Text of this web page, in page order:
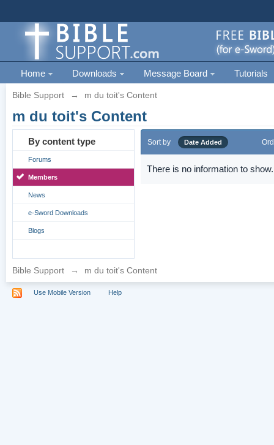
Home Downloads Message Board Tutorials
Bible Support → m du toit's Content
m du toit's Content
By content type
Forums
Members
News
e-Sword Downloads
Blogs
Sort by Date Added
There is no information to show.
Bible Support → m du toit's Content
Use Mobile Version Help